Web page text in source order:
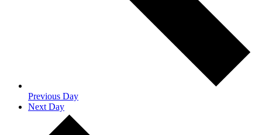
Previous Day
Next Day